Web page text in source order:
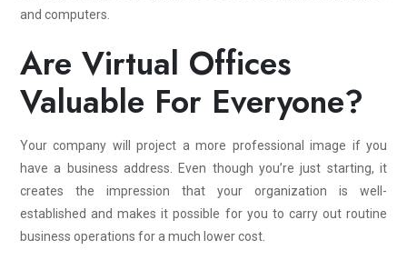
and computers.
Are Virtual Offices
Valuable For Everyone?
Your company will project a more professional image if you
have a business address. Even though you’re just starting, it
creates the impression that your organization is well-
established and makes it possible for you to carry out routine
business operations for a much lower cost.